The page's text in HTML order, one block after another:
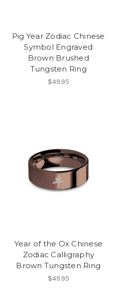
Pig Year Zodiac Chinese
Symbol Engraved
Brown Brushed
Tungsten Ring
$49.95
Year of the Ox Chinese
Zodiac Calligraphy
Brown Tungsten Ring
$49.95